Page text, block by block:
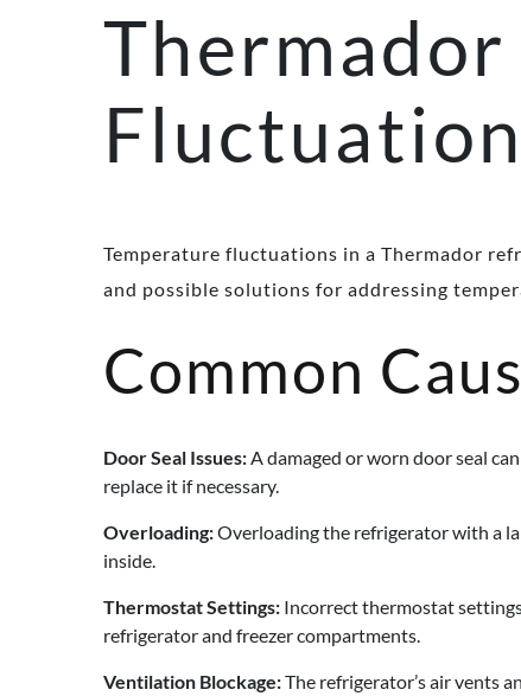
Temperature fluctuations in a Thermador
and possible solutions for addressing
Common
Door Seal Issues:A damaged or worn door seal
replace it if necessary.
Overloading:Overloading the refrigerator with a
inside.
Thermostat Settings: Incorrect thermostat
refrigerator and freezer compartments.
Ventilation Blockage:The refrigerator’s air vents